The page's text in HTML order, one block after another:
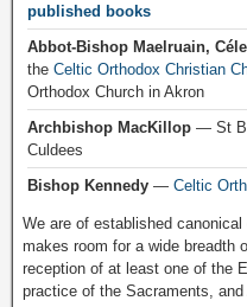
published books
Abbot-Bishop Maelruain,
the Celtic Orthodox Christian
Orthodox Church in Akron
Archbishop MacKillop — St
Culdees
Bishop Kennedy — Celtic
We are of established
makes room for a wide breadth
reception of at least one of the
practice of the Sacraments,